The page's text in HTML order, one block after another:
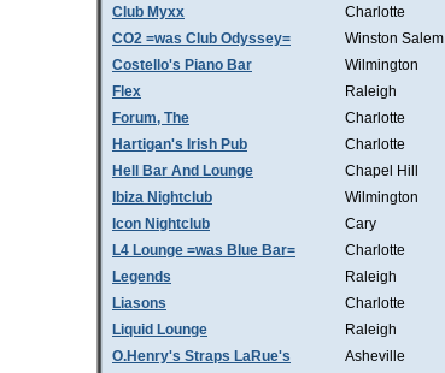
Club Myxx
Charlotte
CO2 =was Club Odyssey=
Winston Salem
Costello's Piano Bar
Wilmington
Flex
Raleigh
Forum, The
Charlotte
Hartigan's Irish Pub
Charlotte
Hell Bar And Lounge
Chapel Hill
Ibiza Nightclub
Wilmington
Icon Nightclub
Cary
L4 Lounge =was Blue Bar=
Charlotte
Legends
Raleigh
Liasons
Charlotte
Liquid Lounge
Raleigh
O.Henry's Straps LaRue's
Asheville